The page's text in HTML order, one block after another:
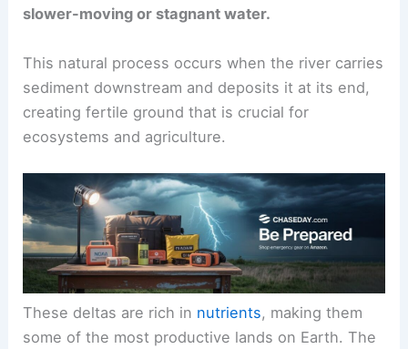
slower-moving or stagnant water.
This natural process occurs when the river carries
sediment downstream and deposits it at its end,
creating fertile ground that is crucial for
ecosystems and agriculture.
These deltas are rich in nutrients, making them
some of the most productive lands on Earth. The